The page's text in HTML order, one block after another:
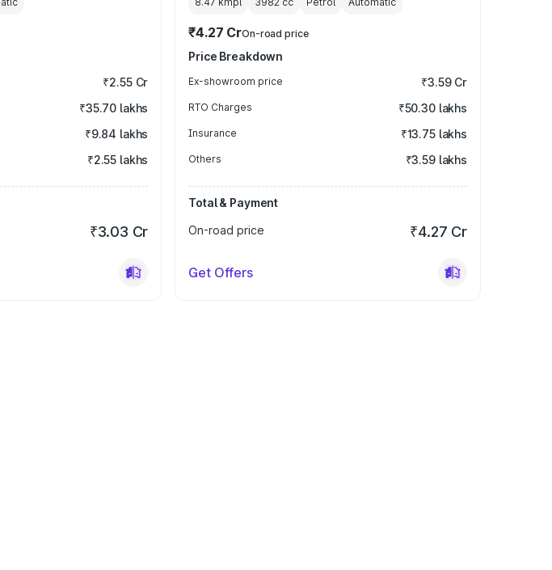
₹2.55 Cr
₹35.70 lakhs
₹9.84 lakhs
₹2.55 lakhs
₹3.03 Cr
₹4.27 CrOn-road price
Price Breakdown
Ex-showroom price ₹3.59 Cr
RTO Charges ₹50.30 lakhs
Insurance ₹13.75 lakhs
Others ₹3.59 lakhs
Total & Payment
On-road price
₹4.27 Cr
Get Offers